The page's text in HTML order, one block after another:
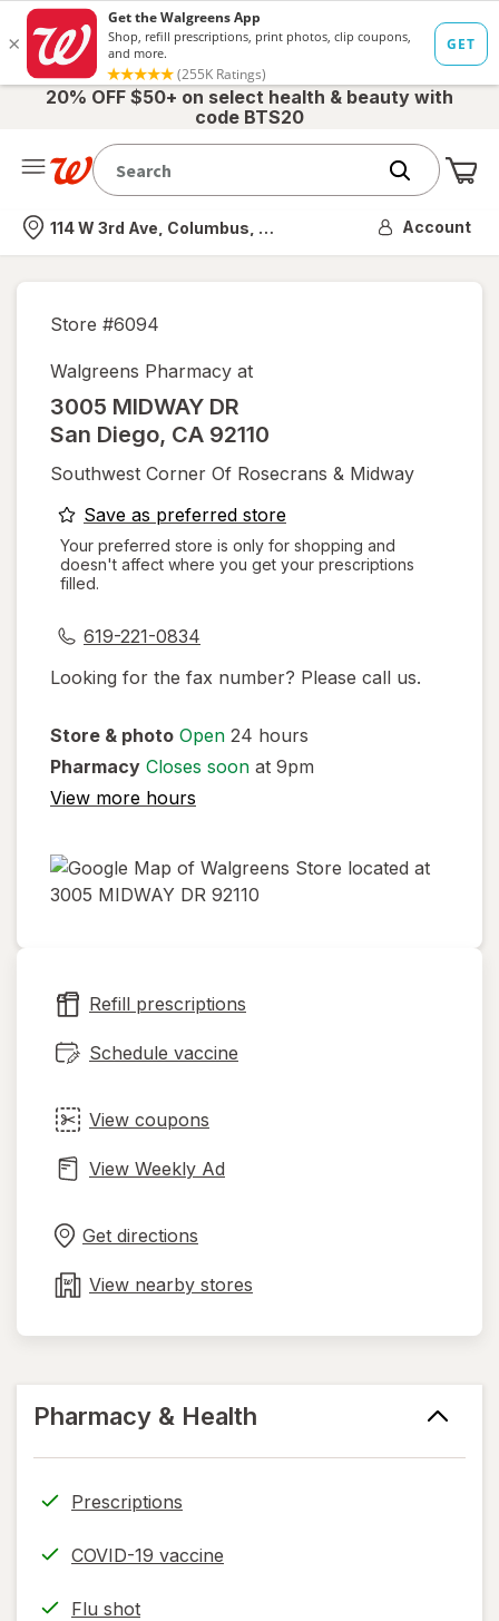
20% OFF $50+ on select health & beauty with
code BTS20
Nearest store
114 W 3rd Ave, Columbus, OH Account
Store #6094
Walgreens Pharmacy at
3005 MIDWAY DR
San Diego, CA 92110
Southwest Corner Of Rosecrans & Midway
Save as preferred storeopens
a
simulated
Your preferred store is only for shopping and
doesn't affect where you get your prescriptions
filled.
619-221-0834
Looking for the fax number? Please call us.
Store & photo Open 24 hours
Pharmacy Closes soon at 9pm
View more hours
tab
Refill prescriptions
Schedule vaccine
View coupons
View Weekly Ad
Get directions
in
tab
View nearby stores
Pharmacy & Health
Prescriptions
COVID-19 vaccine
Flu shot